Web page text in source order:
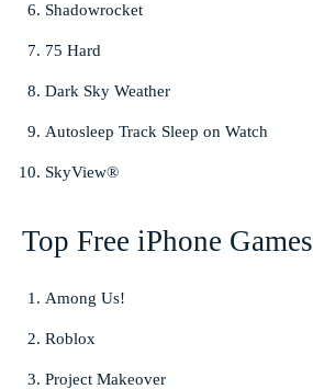
Shadowrocket
75 Hard
Dark Sky Weather
Autosleep Track Sleep on Watch
SkyView®
Top Free iPhone Games
Among Us!
Roblox
Project Makeover